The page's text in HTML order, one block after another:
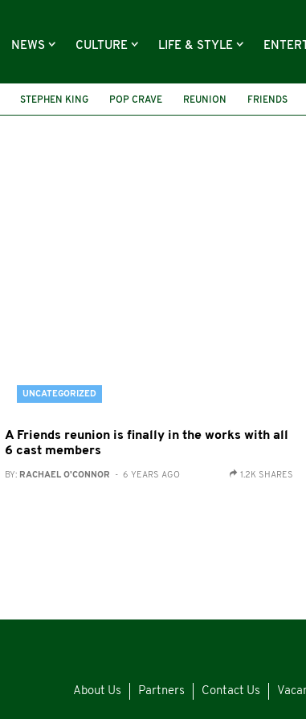
NEWS CULTURE LIFE & STYLE
STEPHEN KING POP CRAVE REUNION FRIENDS
UNCATEGORIZED
A Friends reunion is finally in the works with all
6 cast members
BY: RACHAEL O'CONNOR - 6 YEARS AGO 1.2K SHARES
About Us Partners Contact Us